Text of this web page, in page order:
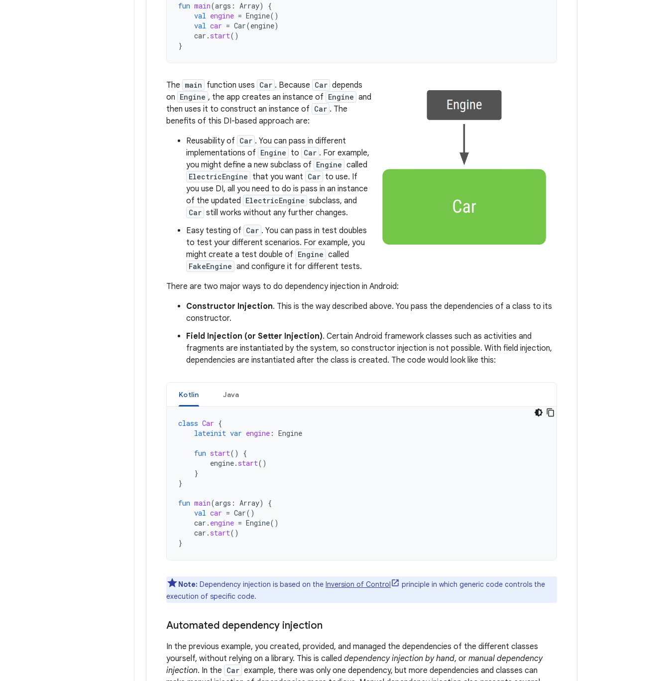
fun main(args : Array)
{
val engine = Engine()
val car = Car(engine)
car . start()
}
The main function uses Car . Because Car depends
on Engine , the app creates an instance of Engine and
then uses it to construct an instance of Car . The
benefits of this DI-based approach are:
Reusability of Car . You can pass in different
implementations of Engine to Car . For example,
you might define a new subclass of Engine called
ElectricEngine that you want Car to use. If
you use DI, all you need to do is pass in an instance
of the updated ElectricEngine subclass, and
Car still works without any further changes.
Easy testing of Car . You can pass in test doubles
to test your different scenarios. For example, you
might create a test double of Engine called
FakeEngine and configure it for different tests.
There are two major ways to do dependency injection in Android:
Constructor Injection. This is the way described above. You pass the dependencies of a class to its
constructor.
Field Injection (or Setter Injection). Certain Android framework classes such as activities and
fragments are instantiated by the system, so constructor injection is not possible. With field injection,
dependencies are instantiated after the class is created. The code would look like this:
Kotlin Java
class Car {
lateinit var engine : Engine
fun start()
{
engine. start()
}
}
fun main(args : Array)
{
val car = Car()
car . engine = Engine()
car . start()
}
Note: Dependency injection is based on the Inversion of Control
principle in which generic code controls the
execution of specific code.
Automated dependency injection
In the previous example, you created, provided, and managed the dependencies of the different classes
yourself, without relying on a library. This is called dependency injection by hand, or manual dependency
injection. In the Car example, there was only one dependency, but more dependencies and classes can